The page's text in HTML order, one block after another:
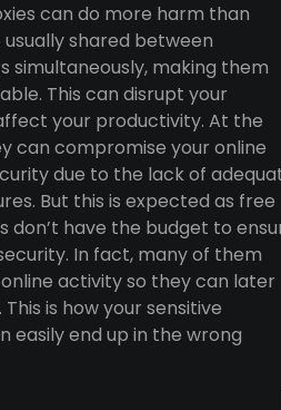
can do more harm than
usually shared between
simultaneously, making them
This can disrupt your
your productivity. At the
can compromise your online
due to the lack of
But this is expected as free
don’t have the budget to
In fact, many of them
activity so they can later
is how your sensitive
easily end up in the wrong